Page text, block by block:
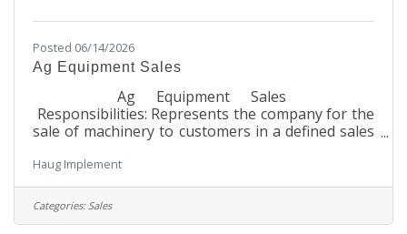
Posted 06/14/2026
Ag Equipment Sales
Ag Equipment Sales
Responsibilities: Represents the company for the
sale of machinery to customers in a defined sales
features and benefits of John Deere
equipment Maintains current product knowledge
for all other brand equipment saleable by the
dealership Maintains knowledge on competitive
Haug Implement
Categories: Sales